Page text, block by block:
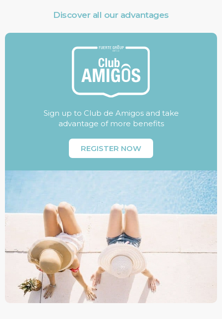
Discover all our advantages
Sign up to Club de Amigos and take
advantage of more benefits
REGISTER NOW